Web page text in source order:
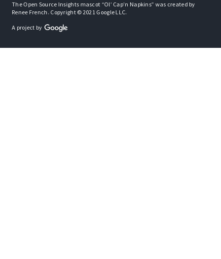
The Open Source Insights mascot “Ol’ Cap’n Napkins” was created by
Renee French. Copyright © 2021 Google LLC.
A project by